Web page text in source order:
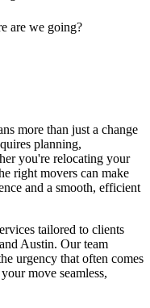
are we going?
more than just a change
planning,
you're relocating your
right movers can make
and a smooth, efficient
tailored to clients
Austin. Our team
urgency that often comes
move seamless,